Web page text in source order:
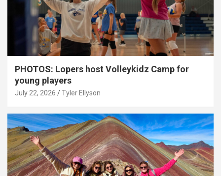
PHOTOS: Lopers host Volleykidz Camp for
young players
July 22, 2026 Tyler Ellyson